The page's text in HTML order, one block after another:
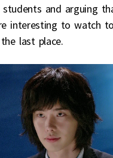
students and arguing
interesting to watch
last place.